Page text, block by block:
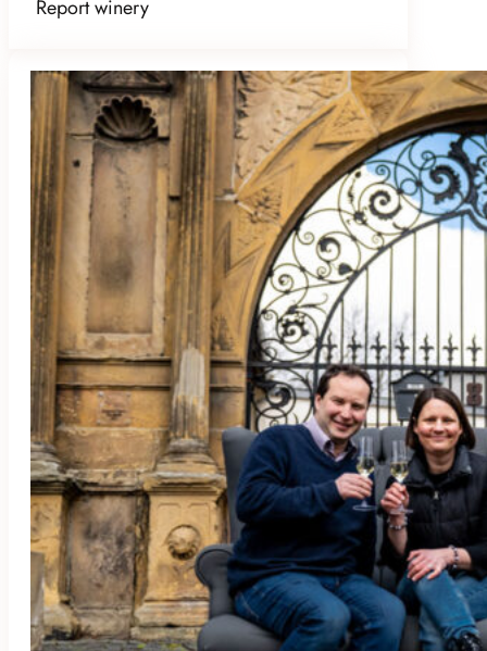
Report winery
WEINGUT SCHLOSS JANSON
Bockenheim an der Weinstraße, Germany
Member Since October 2025
Amenities: B&B,Dog Friendly, Event
Space,Good for Groups,Kid Friendly,
Parking
Languages:English ,German
Highlights:Award-winning Wine,Cave
Cellar,Family-Run,Historical Location,
Organic Wine,Panoramic View
Hours: Mon - Tues: 8am - 2pm; Weds -
Fri: 8am - 5pm Sat: 10am - 5pm